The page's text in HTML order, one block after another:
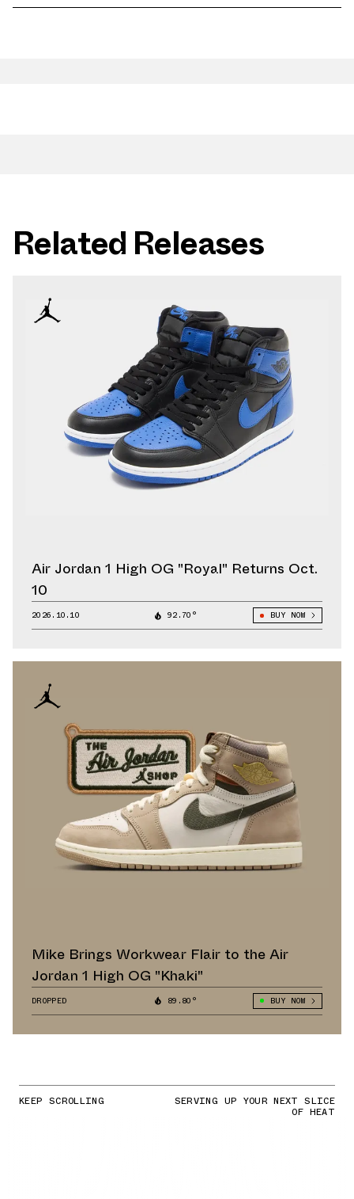
Related Releases
Air Jordan 1 High OG "Royal" Returns Oct.
10
2026.10.10 92.70° BUY NOW
Mike Brings Workwear Flair to the Air
Jordan 1 High OG "Khaki"
DROPPED 89.80° BUY NOW
KEEP SCROLLING SERVING UP YOUR NEXT SLICE
OF HEAT